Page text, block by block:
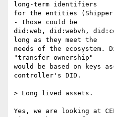
long-term identifiers
for the entities
- those could be
did:web, did:webvh,
long as they meet the
needs of the
"transfer ownership"
would be based on keys
controller's DID.
> Long lived assets.
Yes, we are looking at